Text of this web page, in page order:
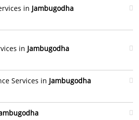
in Jambugodha
in Jambugodha
Services in Jambugodha